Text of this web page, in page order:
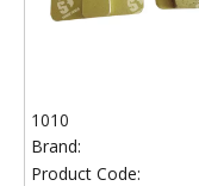
1010
Brand:
Product Code: